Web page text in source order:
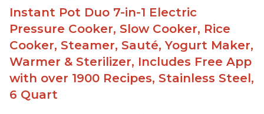
Pots
Easy to use once instructions are carefully read
and practiced
Instant Pot Duo 7-in-1 Electric
Pressure Cooker, Slow Cooker, Rice
Cooker, Steamer, Sauté, Yogurt Maker,
Warmer & Sterilizer, Includes Free App
with over 1900 Recipes, Stainless Steel,
6 Quart